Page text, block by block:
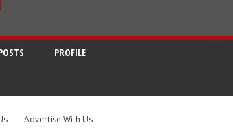
PROFILE
Advertise With Us